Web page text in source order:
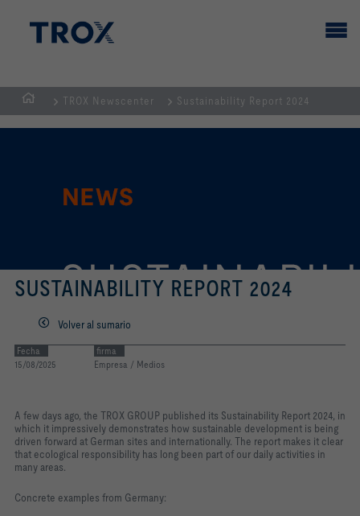
PÁGINA
TROX Newscenter Sustainability Report 2024
SUSTAINABILITY REPORT 2024
Volver al sumario
Fecha
15/08/2025
firma
Empresa / Medios
A few days ago, the TROX GROUP published its Sustainability Report 2024, in
which it impressively demonstrates how sustainable development is being
driven forward at German sites and internationally. The report makes it clear
that ecological responsibility has long been part of our daily activities in
many areas.
Concrete examples from Germany: